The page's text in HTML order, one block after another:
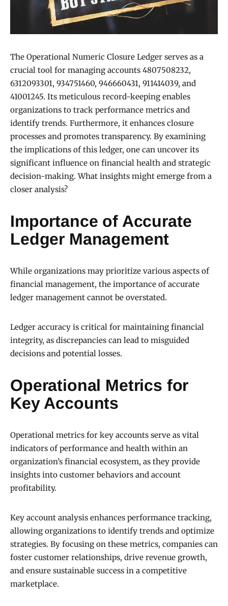
The Operational Numeric Closure Ledger serves as a
crucial tool for managing accounts 4807508232,
6312093301, 934751460, 946660431, 911414039, and
41001245. Its meticulous record-keeping enables
organizations to track performance metrics and
identify trends. Furthermore, it enhances closure
processes and promotes transparency. By examining
the implications of this ledger, one can uncover its
significant influence on financial health and strategic
decision-making. What insights might emerge from a
closer analysis?
Importance of Accurate
Ledger Management
While organizations may prioritize various aspects of
financial management, the importance of accurate
ledger management cannot be overstated.
Ledger accuracy is critical for maintaining financial
integrity, as discrepancies can lead to misguided
decisions and potential losses.
Operational Metrics for
Key Accounts
Operational metrics for key accounts serve as vital
indicators of performance and health within an
organization’s financial ecosystem, as they provide
insights into customer behaviors and account
profitability.
Key account analysis enhances performance tracking,
allowing organizations to identify trends and optimize
strategies. By focusing on these metrics, companies can
foster customer relationships, drive revenue growth,
and ensure sustainable success in a competitive
marketplace.